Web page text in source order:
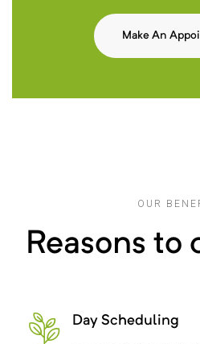
Make An
OUR
Reasons to
Day Scheduling